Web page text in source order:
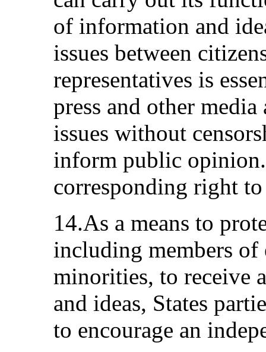
of information and
issues between
representatives is
press and other
issues without
inform public
corresponding right
14.As a means to
including members
minorities, to receive
and ideas, States
to encourage an